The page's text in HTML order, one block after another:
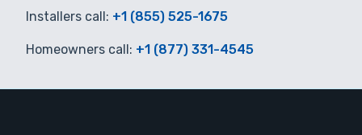
Installers call: +1 (855) 525-1675
Homeowners call: +1 (877) 331-4545